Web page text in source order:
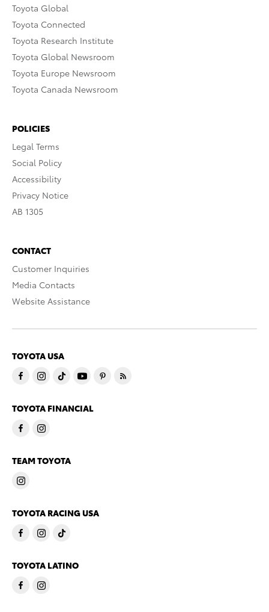
Toyota Global
Toyota Connected
Toyota Research Institute
Toyota Global Newsroom
Toyota Europe Newsroom
Toyota Canada Newsroom
POLICIES
Legal Terms
Social Policy
Accessibility
Privacy Notice
AB 1305
CONTACT
Customer Inquiries
Media Contacts
Website Assistance
TOYOTA USA
TOYOTA FINANCIAL
TEAM TOYOTA
TOYOTA RACING USA
TOYOTA LATINO